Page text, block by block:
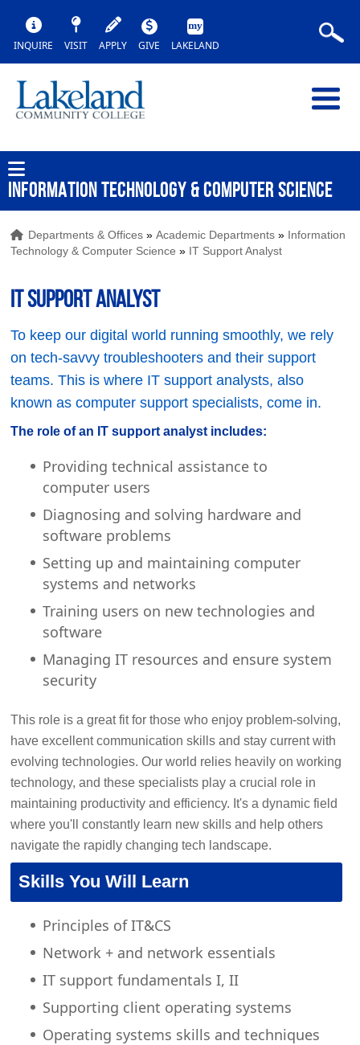
INQUIRE VISIT APPLY GIVE LAKELAND
INFORMATION TECHNOLOGY & COMPUTER SCIENCE
Departments & Offices »Academic Departments » Information
Technology & Computer Science » IT Support Analyst
IT Support Analyst
To keep our digital world running smoothly, we rely
on tech-savvy troubleshooters and their support
teams. This is where IT support analysts, also
known as computer support specialists, come in.
The role of an IT support analyst includes:
Providing technical assistance to
computer users
Diagnosing and solving hardware and
software problems
Setting up and maintaining computer
systems and networks
Training users on new technologies and
software
Managing IT resources and ensure system
security
This role is a great fit for those who enjoy problem-solving,
have excellent communication skills and stay current with
evolving technologies. Our world relies heavily on working
technology, and these specialists play a crucial role in
maintaining productivity and efficiency. It's a dynamic field
where you'll constantly learn new skills and help others
navigate the rapidly changing tech landscape.
Skills You Will Learn
Principles of IT&CS
Network + and network essentials
IT support fundamentals I, II
Supporting client operating systems
Operating systems skills and techniques